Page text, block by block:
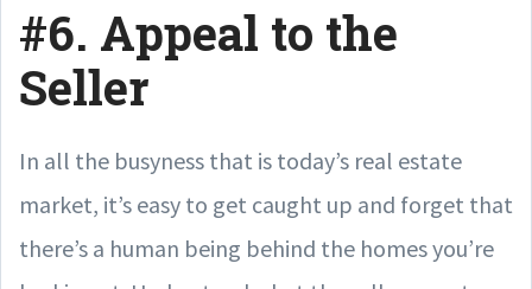
#6. Appeal to the
Seller
In all the busyness that is today’s real estate
market, it’s easy to get caught up and forget that
there’s a human being behind the homes you’re